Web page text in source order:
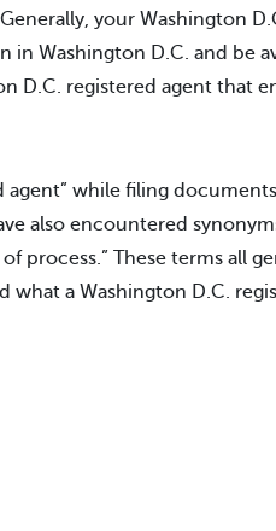
your Washington
in Washington D.C. and be
D.C. registered agent that
agent” while filing
also encountered
process.” These terms all
a Washington D.C.